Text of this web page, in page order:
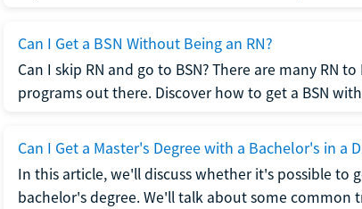
Can I Get a BSN Without Being an RN?
Can I skip RN and go to BSN? There are many RN
programs out there. Discover how to get a BSN
Can I Get a Master's Degree with a Bachelor's in a
In this article, we'll discuss whether it's possible to
bachelor's degree. We'll talk about some common